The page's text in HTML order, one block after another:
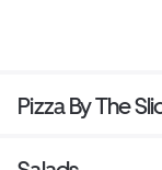
Pizza By The